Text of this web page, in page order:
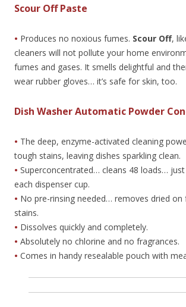
Scour Off Paste
• Produces no noxious fumes. Scour Off,
cleaners will not pollute your home
fumes and gases. It smells delightful and
wear rubber gloves… it’s safe for skin, too.
Dish Washer Automatic Powder
• The deep, enzyme-activated cleaning
tough stains, leaving dishes sparkling clean.
• Superconcentrated… cleans 48 loads…
each dispenser cup.
• No pre-rinsing needed… removes dried
stains.
• Dissolves quickly and completely.
• Absolutely no chlorine and no fragrances.
• Comes in handy resealable pouch with